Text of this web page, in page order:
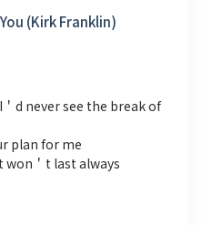
(Kirk Franklin)
d never see the break of
plan for me
won＇t last always